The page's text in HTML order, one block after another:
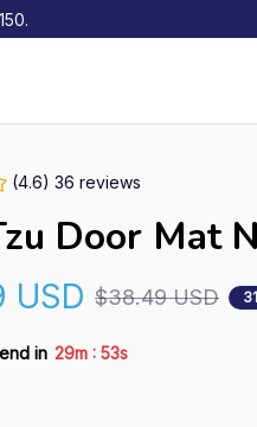
(4.6) 36 reviews
Door Mat
USD $38.49 USD
in 29m : 52s